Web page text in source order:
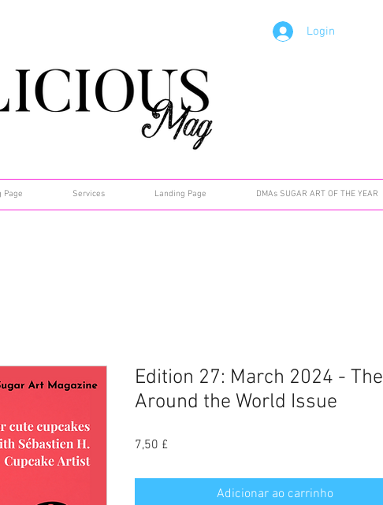
Page Services Landing Page DMAs SUGAR ART OF THE YEAR
Login
Edition 27: March 2024 - The
Around the World Issue
7,50 £
Adicionar ao carrinho